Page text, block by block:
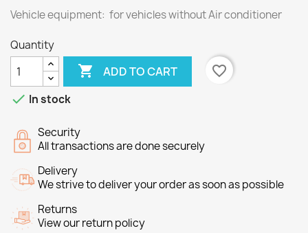
Vehicle equipment: for vehicles without Air conditioner
Quantity
 ADD TO CART
favorite_border
 In stock
Security
All transactions are done securely
Delivery
We strive to deliver your order as soon as possible
Returns
View our return policy